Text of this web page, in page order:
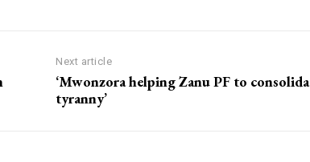
Next article
‘Mwonzora helping Zanu PF to
tyranny’